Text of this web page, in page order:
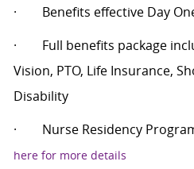
·
Benefits effective Day
·
Full benefits package
Vision, PTO, Life Insurance,
Disability
·
Nurse Residency
here for more details